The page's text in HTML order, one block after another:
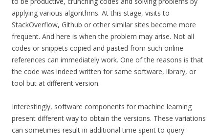
applying various algorithms. At this stage, visits to
StackOverflow, Github or other similar sites become more
frequent. And here is when the problem may arise. Not all
codes or snippets copied and pasted from such online
references can immediately work. One of the reasons is that
the code was indeed written for same software, library, or
tool but at different version.
Interestingly, software components for machine learning
present different way to obtain the versions. These variations
can sometimes result in additional time spent to query